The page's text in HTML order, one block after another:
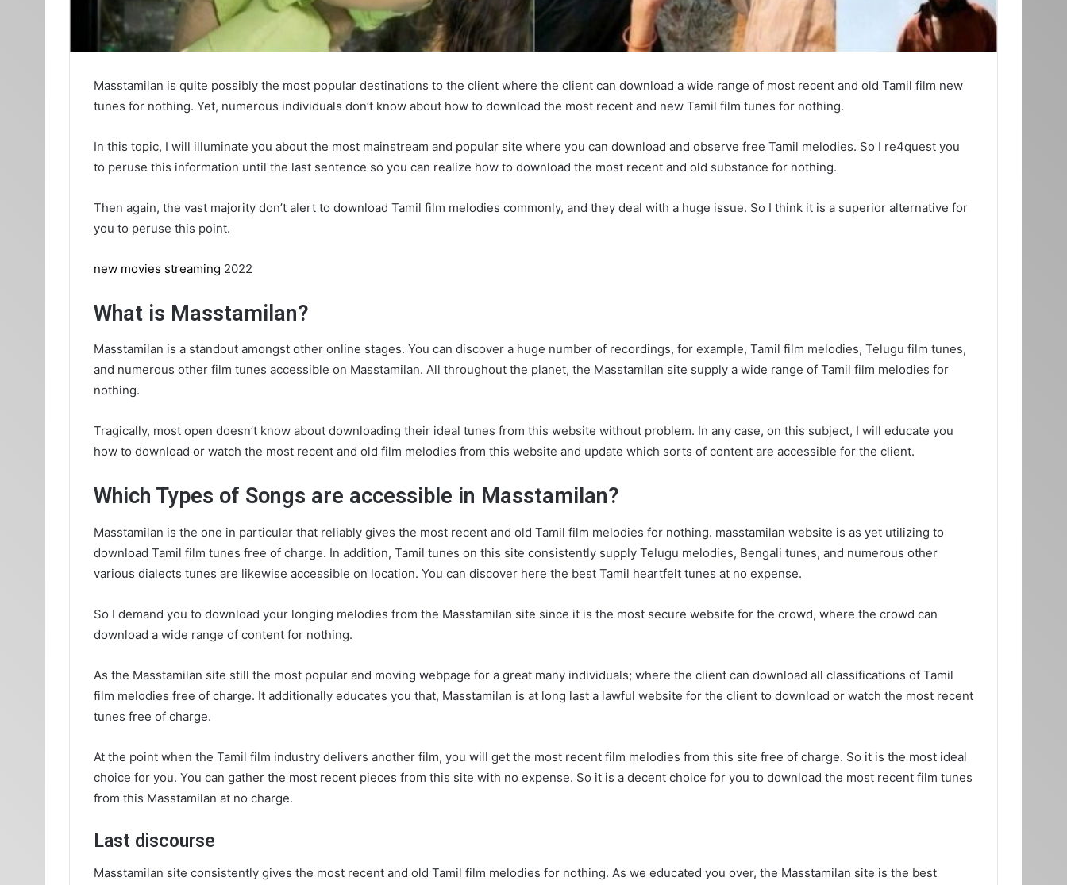
Masstamilan is quite possibly the most popular destinations to the client where the client can download a wide range of most recent and old Tamil film new
tunes for nothing. Yet, numerous individuals don’t know about how to download the most recent and new Tamil film tunes for nothing.
In this topic, I will illuminate you about the most mainstream and popular site where you can download and observe free Tamil melodies. So I re4quest you
to peruse this information until the last sentence so you can realize how to download the most recent and old substance for nothing.
Then again, the vast majority don’t alert to download Tamil film melodies commonly, and they deal with a huge issue. So I think it is a superior alternative for
you to peruse this point.
new movies streaming 2022
What is Masstamilan?
Masstamilan is a standout amongst other online stages. You can discover a huge number of recordings, for example, Tamil film melodies, Telugu film tunes,
and numerous other film tunes accessible on Masstamilan. All throughout the planet, the Masstamilan site supply a wide range of Tamil film melodies for
nothing.
Tragically, most open doesn’t know about downloading their ideal tunes from this website without problem. In any case, on this subject, I will educate you
how to download or watch the most recent and old film melodies from this website and update which sorts of content are accessible for the client.
Which Types of Songs are accessible in Masstamilan?
Masstamilan is the one in particular that reliably gives the most recent and old Tamil film melodies for nothing. masstamilan website is as yet utilizing to
download Tamil film tunes free of charge. In addition, Tamil tunes on this site consistently supply Telugu melodies, Bengali tunes, and numerous other
various dialects tunes are likewise accessible on location. You can discover here the best Tamil heartfelt tunes at no expense.
So I demand you to download your longing melodies from the Masstamilan site since it is the most secure website for the crowd, where the crowd can
download a wide range of content for nothing.
As the Masstamilan site still the most popular and moving webpage for a great many individuals; where the client can download all classifications of Tamil
film melodies free of charge. It additionally educates you that, Masstamilan is at long last a lawful website for the client to download or watch the most recent
tunes free of charge.
At the point when the Tamil film industry delivers another film, you will get the most recent film melodies from this site free of charge. So it is the most ideal
choice for you. You can gather the most recent pieces from this site with no expense. So it is a decent choice for you to download the most recent film tunes
from this Masstamilan at no charge.
Last discourse
Masstamilan site consistently gives the most recent and old Tamil film melodies for nothing. As we educated you over, the Masstamilan site is the best